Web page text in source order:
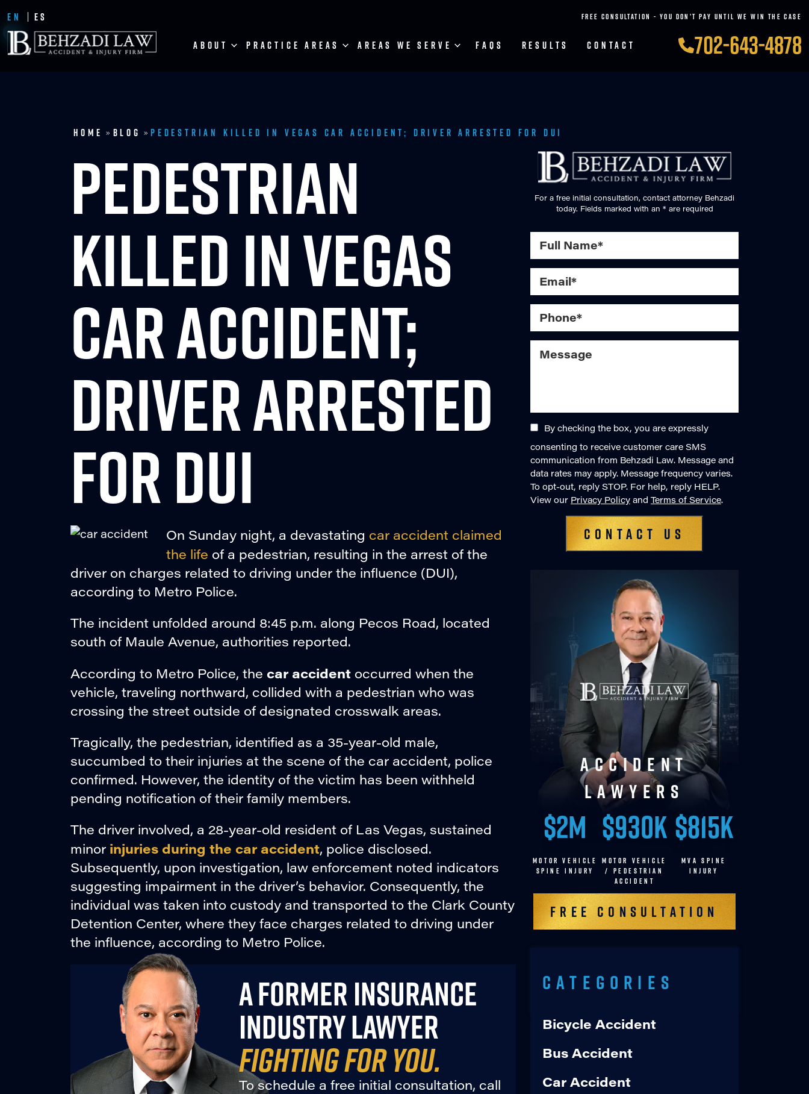
EN ES FREE CONSULTATION - YOU DON’T PAY UNTIL WE WIN THE CASE
ABOUT PRACTICE AREAS AREAS WE SERVE FAQS RESULTS CONTACT 702-643-4878
Home » Blog » Pedestrian Killed in Vegas Car Accident; Driver Arrested for DUI
PEDESTRIAN
KILLED IN VEGAS
CAR ACCIDENT;
DRIVER ARRESTED
FOR DUI
On Sunday night, a devastating car accident claimed
the life of a pedestrian, resulting in the arrest of the
driver on charges related to driving under the influence (DUI),
according to Metro Police.
The incident unfolded around 8:45 p.m. along Pecos Road, located
south of Maule Avenue, authorities reported.
According to Metro Police, the car accident occurred when the
vehicle, traveling northward, collided with a pedestrian who was
crossing the street outside of designated crosswalk areas.
Tragically, the pedestrian, identified as a 35-year-old male,
succumbed to their injuries at the scene of the car accident, police
confirmed. However, the identity of the victim has been withheld
pending notification of their family members.
The driver involved, a 28-year-old resident of Las Vegas, sustained
minor injuries during the car accident, police disclosed.
Subsequently, upon investigation, law enforcement noted indicators
suggesting impairment in the driver’s behavior. Consequently, the
individual was taken into custody and transported to the Clark County
Detention Center, where they face charges related to driving under
the influence, according to Metro Police.
A FORMER INSURANCE
INDUSTRY LAWYER
FIGHTING FOR YOU.
To schedule a free initial consultation, call
For a free initial consultation, contact attorney Behzadi
today. Fields marked with an * are required
By checking the box, you are expressly
consenting to receive customer care SMS
communication from Behzadi Law. Message and
data rates may apply. Message frequency varies.
To opt-out, reply STOP. For help, reply HELP.
View our Privacy Policy and Terms of Service.
accident
lawyers
$2M
MOTOR VEHICLE
SPINE INJURY
$930K
MOTOR VEHICLE
/ pedestrian
accident
$815K
MVA SPINE
INJURY
Free Consultation
Categories
Bicycle Accident
Bus Accident
Car Accident